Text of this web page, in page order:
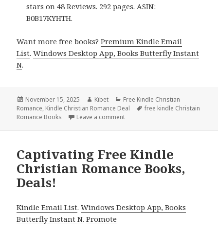
stars on 48 Reviews. 292 pages. ASIN:
B0B17KYHTH.
Want more free books?Premium Kindle Email
List.Windows Desktop App, Books Butterfly Instant
N.
Posted
on
November 15, 2025 Author
Kibet Categories
Free Kindle Christian
Romance, Kindle Christian Romance Deal Tags
free kindle Christain
Romance Books
Leave a comment
Captivating Free Kindle
Christian Romance Books,
Deals!
Kindle Email List.Windows Desktop App, Books
Butterfly Instant N.Promote